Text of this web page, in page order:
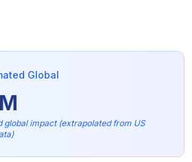
Global
global impact (extrapolated from US